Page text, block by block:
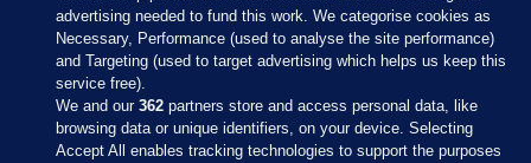
advertising needed to fund this work. We categorise cookies as
Necessary, Performance (used to analyse the site performance)
and Targeting (used to target advertising which helps us keep this
service free).
We and our362 partners store and access personal data, like
browsing data or unique identifiers, on your device. Selecting
Accept All enables tracking technologies to support the purposes